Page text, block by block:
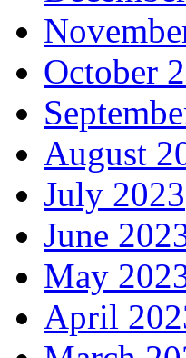
October
August
July 2023
June
May
April